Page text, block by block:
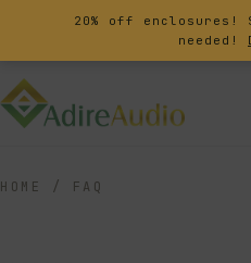
20% off enclosures!
needed!
HOME / FAQ